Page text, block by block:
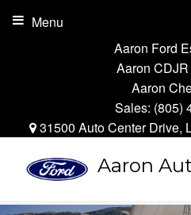
Aaron Ford
Aaron
Aaron
Sales: (805)
31500 Auto Center Drive,
Aaron
Menu